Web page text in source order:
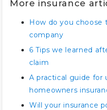
More insurance
How do you choose
company
6 Tips we learned
claim
A practical guide for
homeowners
Will your insurance